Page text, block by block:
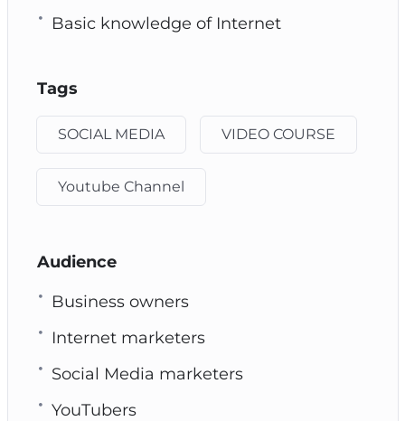
Basic knowledge of Internet
Tags
SOCIAL MEDIA VIDEO COURSE
Youtube Channel
Audience
Business owners
Internet marketers
Social Media marketers
YouTubers